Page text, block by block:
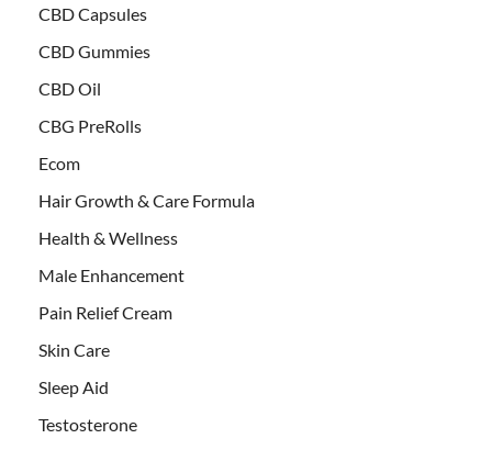
CBD Capsules
CBD Gummies
CBD Oil
CBG PreRolls
Ecom
Hair Growth & Care Formula
Health & Wellness
Male Enhancement
Pain Relief Cream
Skin Care
Sleep Aid
Testosterone